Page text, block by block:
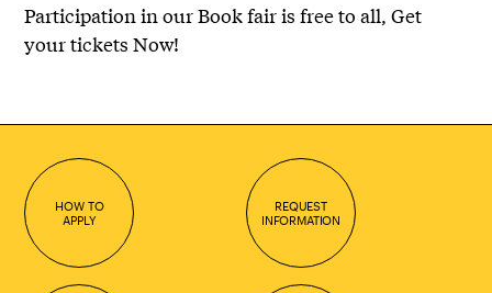
Participation in our Book fair is free to all, Get
your tickets Now!
HOW TO
APPLY
REQUEST
INFORMATION